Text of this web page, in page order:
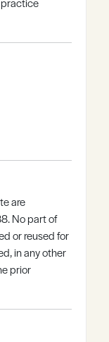
are
No part of
or reused for
in any other
prior